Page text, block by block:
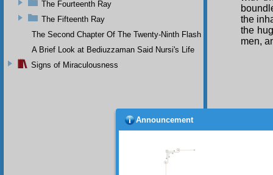
the
the
men,
The Fourteenth Ray
The Fifteenth Ray
The Second Chapter Of The Twenty-Ninth Flash
A Brief Look at Bediuzzaman Said Nursi's Life
Signs of Miraculousness
Announcement